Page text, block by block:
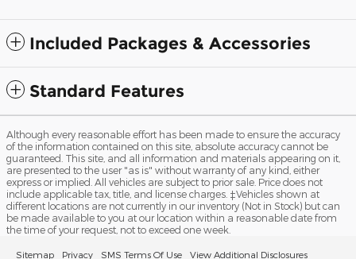
Included Packages & Accessories
Standard Features
Although every reasonable effort has been made to ensure the accuracy
of the information contained on this site, absolute accuracy cannot be
guaranteed. This site, and all information and materials appearing on it,
are presented to the user "as is" without warranty of any kind, either
express or implied. All vehicles are subject to prior sale. Price does not
include applicable tax, title, and license charges. ‡Vehicles shown at
different locations are not currently in our inventory (Not in Stock) but can
be made available to you at our location within a reasonable date from
the time of your request, not to exceed one week.
Sitemap Privacy SMS Terms Of Use View Additional Disclosures